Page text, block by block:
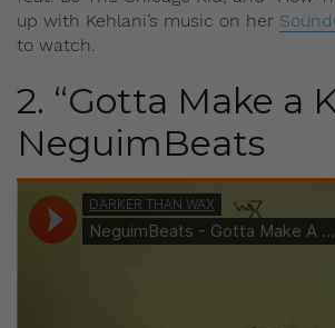
up with Kehlani’s music on her
to watch.
2. “Gotta Make a
NeguimBeats